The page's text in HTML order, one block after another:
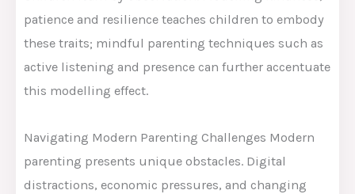
patience and resilience teaches children to embody
these traits; mindful parenting techniques such as
active listening and presence can further accentuate
this modelling effect.
Navigating Modern Parenting Challenges Modern
parenting presents unique obstacles. Digital
distractions, economic pressures, and changing